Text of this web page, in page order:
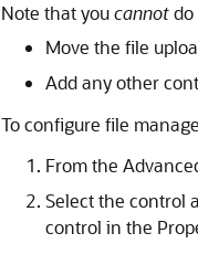
Note that youcannot
Move the file
Add any other
To configure file
From the
Select the control
control in the